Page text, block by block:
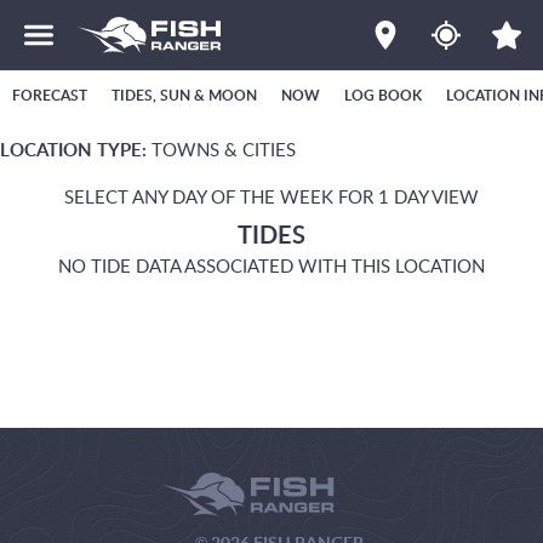
FORECAST TIDES, SUN & MOON NOW LOG BOOK LOCATION
LOCATION TYPE: TOWNS & CITIES
SELECT ANY DAY OF THE WEEK FOR 1 DAY VIEW
TIDES
NO TIDE DATA ASSOCIATED WITH THIS LOCATION